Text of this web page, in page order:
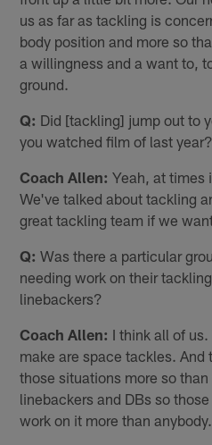
us as far as tackling is
body position and more so
a willingness and a want to,
ground.
Q: Did [tackling] jump out to
you watched film of last year?
Coach Allen: Yeah, at times
We've talked about tackling
great tackling team if we
Q: Was there a particular
needing work on their
linebackers?
Coach Allen: I think all of
make are space tackles. And
those situations more so
linebackers and DBs so
work on it more than anybody.